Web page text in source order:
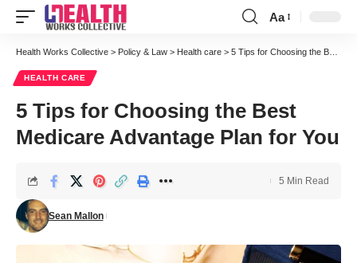
Font
Resizer
Aa
Health Works Collective > Policy & Law > Health care > 5 Tips for Choosing the Best Medicare Advantage Plan for You
HEALTH CARE
5 Tips for Choosing the Best
Medicare Advantage Plan for You
Sean Mallon
5 Min Read